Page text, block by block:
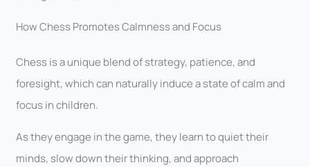
How Chess Promotes Calmness and Focus
Chess is a unique blend of strategy, patience, and
foresight, which can naturally induce a state of calm and
focus in children.
As they engage in the game, they learn to quiet their
minds, slow down their thinking, and approach